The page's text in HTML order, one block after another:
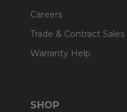
Careers
Trade & Contract Sales
Warranty Help
SHOP